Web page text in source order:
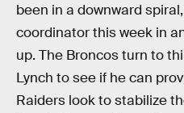
been in a downward
coordinator this week in
up. The Broncos turn to
Lynch to see if he can
Raiders look to stabilize